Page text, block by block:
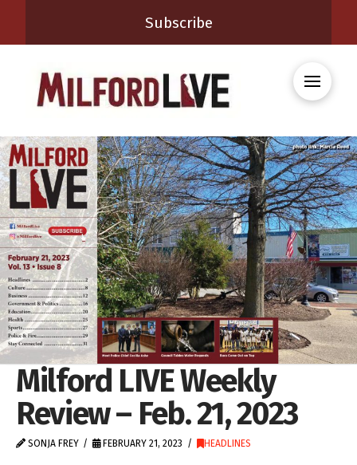
Subscribe
Milford LIVE Weekly
Review – Feb. 21, 2023
SONJA FREY FEBRUARY 21, 2023 HEADLINES